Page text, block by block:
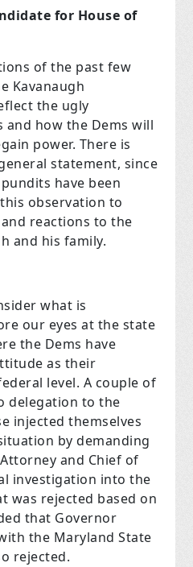
for House of
of the past few
Kavanaugh
the ugly
how the Dems will
power. There is
statement, since
have been
observation to
reactions to the
and his family.
what is
our eyes at the state
the Dems have
as their
level. A couple of
delegation to the
injected themselves
by demanding
and Chief of
investigation into the
was rejected based on
that Governor
the Maryland State
rejected.